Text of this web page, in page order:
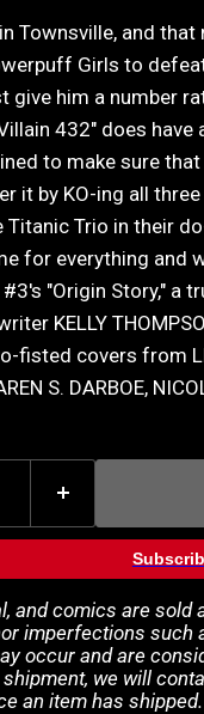
Townsville, and
Girls to
give him a number
432" does have
to make sure
it by KO-ing all
Titanic Trio in their
for everything and
"Origin Story," a
KELLY
fisted covers from
S. DARBOE,
and comics are sold
imperfections such
occur and are
we will
an item has shipped.